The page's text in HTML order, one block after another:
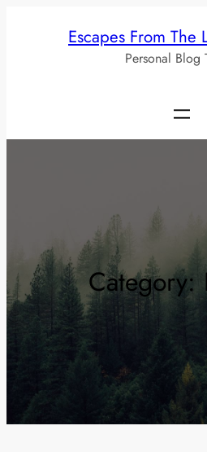
Escapes From The
Personal Blog
Category: